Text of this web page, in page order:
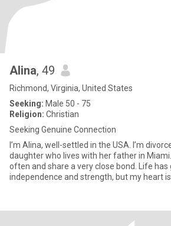
Alina, 49
Richmond, Virginia, United States
Seeking: Male 50 - 75
Religion: Christian
Seeking Genuine Connection
I’m Alina, well-settled in the USA. I’m
daughter who lives with her father in
often and share a very close bond. Life has
independence and strength, but my heart